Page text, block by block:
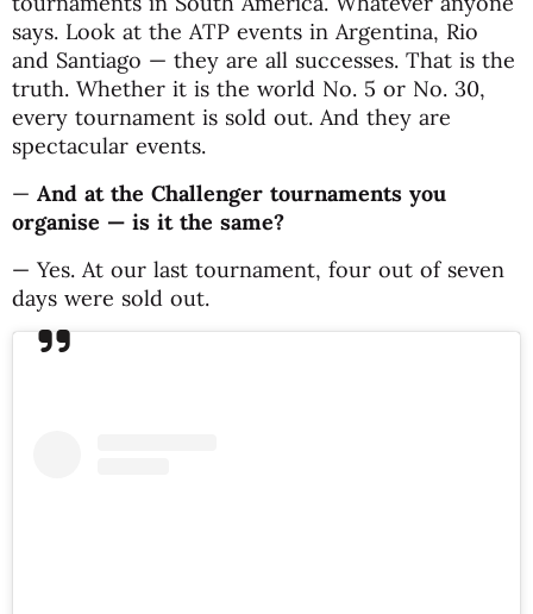
says. Look at the ATP events in Argentina, Rio
and Santiago — they are all successes. That is the
truth. Whether it is the world No. 5 or No. 30,
every tournament is sold out. And they are
spectacular events.
— And at the Challenger tournaments you
organise — is it the same?
— Yes. At our last tournament, four out of seven
days were sold out.